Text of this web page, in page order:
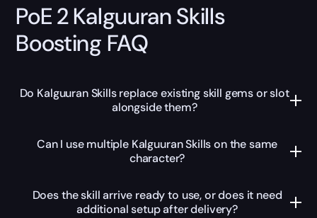
PoE 2 Kalguuran Skills
Boosting FAQ
Do Kalguuran Skills replace existing skill gems or slot
alongside them?
Can I use multiple Kalguuran Skills on the same
character?
Does the skill arrive ready to use, or does it need
additional setup after delivery?